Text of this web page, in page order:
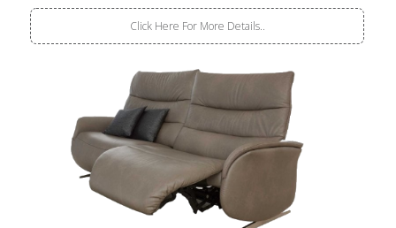
Click Here For More Details..